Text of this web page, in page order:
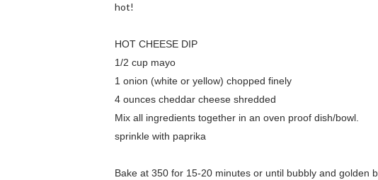
hot!
HOT CHEESE DIP
1/2 cup mayo
1 onion (white or yellow) chopped finely
4 ounces cheddar cheese shredded
Mix all ingredients together in an oven proof dish/bowl.
sprinkle with paprika
Bake at 350 for 15-20 minutes or until bubbly and golden